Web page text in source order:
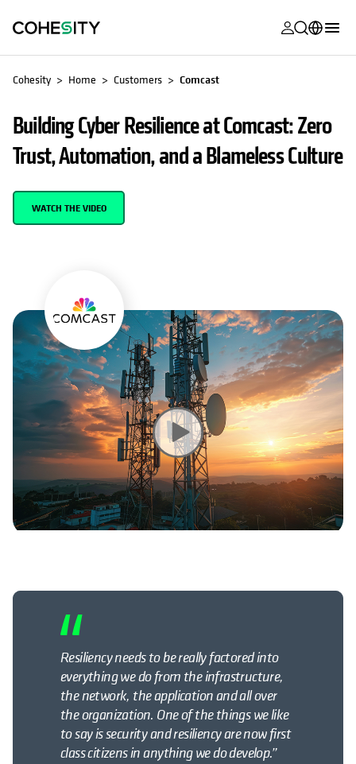
opens in a
opens in a
Alta
opens in a
Support
opens in a
opens in a
opens in a
opens in a
Partners
opens in a
Français (France)
日本語 (Japan)
Cohesity Home Customers Comcast
Building Cyber Resilience at Comcast: Zero
Trust, Automation, and a Blameless Culture
WATCH THE VIDEO
Resiliency needs to be really factored into
everything we do from the infrastructure,
the network, theapplicationand all over
the organization. One of the things we like
to say is security and resiliency are nowfirst
classcitizens in anything we do develop.”